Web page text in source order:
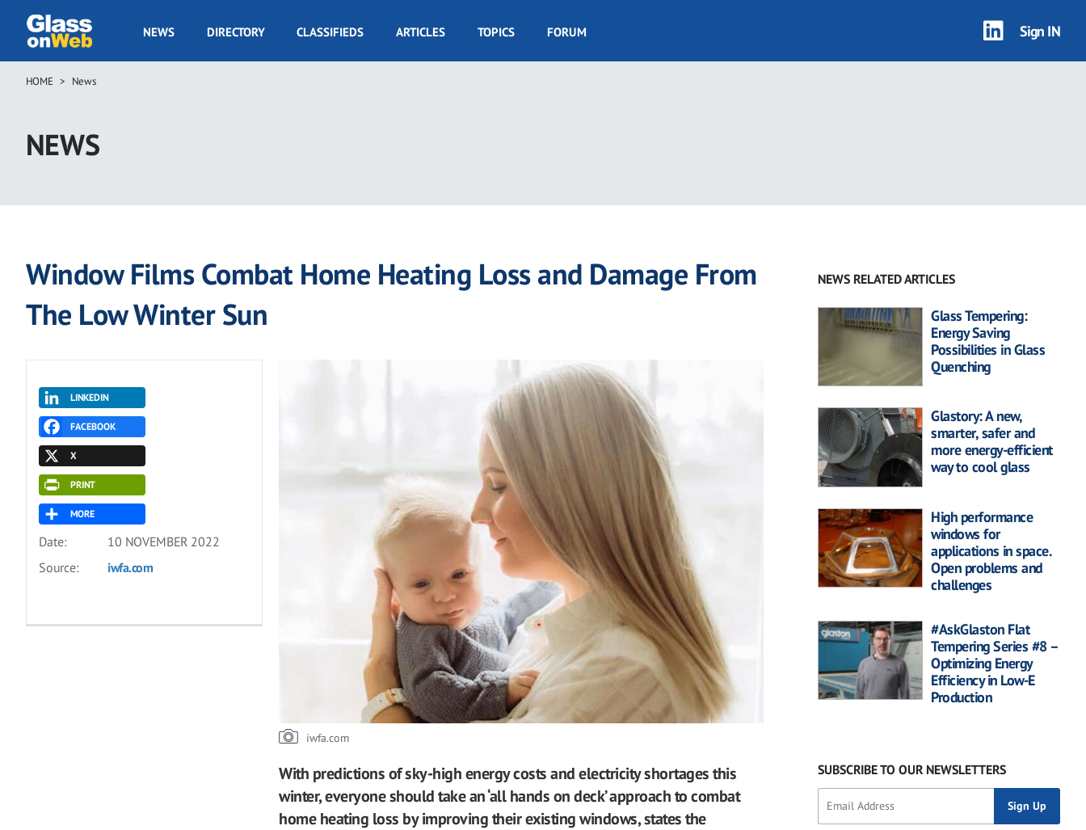
main
GOW
NEWS DIRECTORY CLASSIFIEDS ARTICLES TOPICS FORUM Sign IN
Breadcrumb
HOME News
NEWS
Window Films Combat Home Heating Loss and Damage From
The Low Winter Sun
LINKEDIN
FACEBOOK
X
PRINT
MORE
Date:
10 NOVEMBER 2022
Source:
iwfa.com
iwfa.com
With predictions of sky-high energy costs and electricity shortages this
winter, everyone should take an ‘all hands on deck’ approach to combat
home heating loss by improving their existing windows, states the
NEWS RELATED ARTICLES
Glass Tempering:
Energy Saving
Possibilities in Glass
Quenching
Glastory: A new,
smarter, safer and
more energy-efficient
way to cool glass
High performance
windows for
applications in space.
Open problems and
challenges
#AskGlaston Flat
Tempering Series #8 –
Optimizing Energy
Efficiency in Low-E
Production
SUBSCRIBE TO OUR NEWSLETTERS